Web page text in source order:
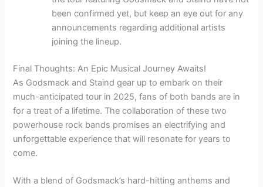
been confirmed yet, but keep an eye out for any
announcements regarding additional artists
joining the lineup.
Final Thoughts: An Epic Musical Journey Awaits!
As Godsmack and Staind gear up to embark on their
much-anticipated tour in 2025, fans of both bands are in
for a treat of a lifetime. The collaboration of these two
powerhouse rock bands promises an electrifying and
unforgettable experience that will resonate for years to
come.
With a blend of Godsmack’s hard-hitting anthems and